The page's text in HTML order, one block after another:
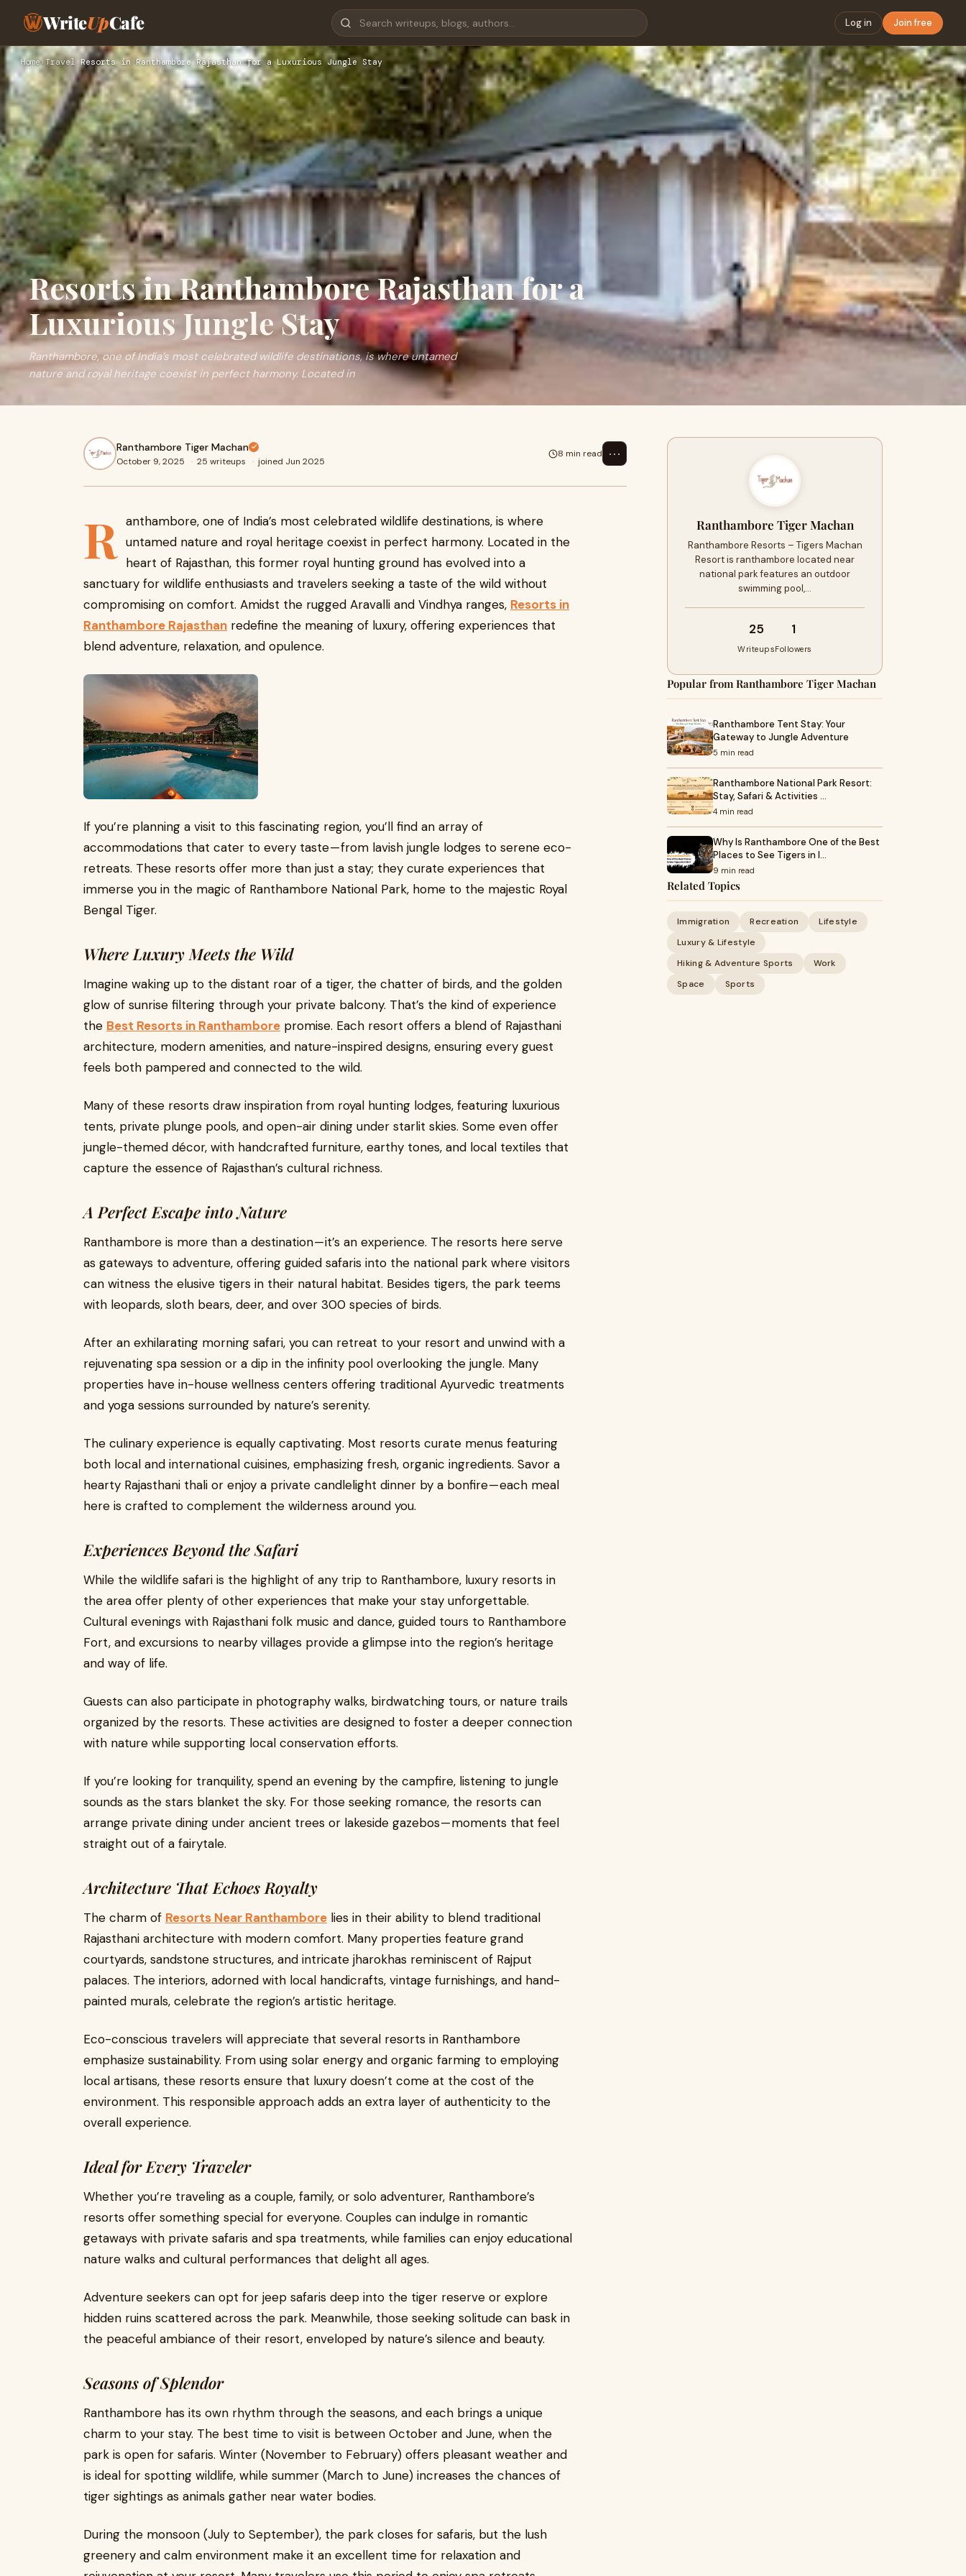
WriteUpCafe Log in Join free
Home›Travel ›Resorts in Ranthambore Rajasthan for a Luxurious Jungle Stay
Resorts in Ranthambore Rajasthan for a
Luxurious Jungle Stay
Ranthambore, one of India’s most celebrated wildlife destinations, is where untamed
nature and royal heritage coexist in perfect harmony. Located in
Ranthambore Tiger Machan
October 9, 2025 · 25 writeups · joined Jun 2025
8 min read ⋯
R anthambore, one of India’s most celebrated wildlife destinations, is where
untamed nature and royal heritage coexist in perfect harmony. Located in the
heart of Rajasthan, this former royal hunting ground has evolved into a
sanctuary for wildlife enthusiasts and travelers seeking a taste of the wild without
compromising on comfort. Amidst the rugged Aravalli and Vindhya ranges, Resorts in
Ranthambore Rajasthan redefine the meaning of luxury, offering experiences that
blend adventure, relaxation, and opulence.
If you’re planning a visit to this fascinating region, you’ll find an array of
accommodations that cater to every taste — from lavish jungle lodges to serene eco-
retreats. These resorts offer more than just a stay; they curate experiences that
immerse you in the magic of Ranthambore National Park, home to the majestic Royal
Bengal Tiger.
Where Luxury Meets the Wild
Imagine waking up to the distant roar of a tiger, the chatter of birds, and the golden
glow of sunrise filtering through your private balcony. That’s the kind of experience
the Best Resorts in Ranthambore promise. Each resort offers a blend of Rajasthani
architecture, modern amenities, and nature-inspired designs, ensuring every guest
feels both pampered and connected to the wild.
Many of these resorts draw inspiration from royal hunting lodges, featuring luxurious
tents, private plunge pools, and open-air dining under starlit skies. Some even offer
jungle-themed décor, with handcrafted furniture, earthy tones, and local textiles that
capture the essence of Rajasthan’s cultural richness.
A Perfect Escape into Nature
Ranthambore is more than a destination — it’s an experience. The resorts here serve
as gateways to adventure, offering guided safaris into the national park where visitors
can witness the elusive tigers in their natural habitat. Besides tigers, the park teems
with leopards, sloth bears, deer, and over 300 species of birds.
After an exhilarating morning safari, you can retreat to your resort and unwind with a
rejuvenating spa session or a dip in the infinity pool overlooking the jungle. Many
properties have in-house wellness centers offering traditional Ayurvedic treatments
and yoga sessions surrounded by nature’s serenity.
The culinary experience is equally captivating. Most resorts curate menus featuring
both local and international cuisines, emphasizing fresh, organic ingredients. Savor a
hearty Rajasthani thali or enjoy a private candlelight dinner by a bonfire — each meal
here is crafted to complement the wilderness around you.
Experiences Beyond the Safari
While the wildlife safari is the highlight of any trip to Ranthambore, luxury resorts in
the area offer plenty of other experiences that make your stay unforgettable.
Cultural evenings with Rajasthani folk music and dance, guided tours to Ranthambore
Fort, and excursions to nearby villages provide a glimpse into the region’s heritage
and way of life.
Guests can also participate in photography walks, birdwatching tours, or nature trails
organized by the resorts. These activities are designed to foster a deeper connection
with nature while supporting local conservation efforts.
If you’re looking for tranquility, spend an evening by the campfire, listening to jungle
sounds as the stars blanket the sky. For those seeking romance, the resorts can
arrange private dining under ancient trees or lakeside gazebos — moments that feel
straight out of a fairytale.
Architecture That Echoes Royalty
The charm of Resorts Near Ranthambore lies in their ability to blend traditional
Rajasthani architecture with modern comfort. Many properties feature grand
courtyards, sandstone structures, and intricate jharokhas reminiscent of Rajput
palaces. The interiors, adorned with local handicrafts, vintage furnishings, and hand-
painted murals, celebrate the region’s artistic heritage.
Eco-conscious travelers will appreciate that several resorts in Ranthambore
emphasize sustainability. From using solar energy and organic farming to employing
local artisans, these resorts ensure that luxury doesn’t come at the cost of the
environment. This responsible approach adds an extra layer of authenticity to the
overall experience.
Ideal for Every Traveler
Whether you’re traveling as a couple, family, or solo adventurer, Ranthambore’s
resorts offer something special for everyone. Couples can indulge in romantic
getaways with private safaris and spa treatments, while families can enjoy educational
nature walks and cultural performances that delight all ages.
Adventure seekers can opt for jeep safaris deep into the tiger reserve or explore
hidden ruins scattered across the park. Meanwhile, those seeking solitude can bask in
the peaceful ambiance of their resort, enveloped by nature’s silence and beauty.
Seasons of Splendor
Ranthambore has its own rhythm through the seasons, and each brings a unique
charm to your stay. The best time to visit is between October and June, when the
park is open for safaris. Winter (November to February) offers pleasant weather and
is ideal for spotting wildlife, while summer (March to June) increases the chances of
tiger sightings as animals gather near water bodies.
During the monsoon (July to September), the park closes for safaris, but the lush
greenery and calm environment make it an excellent time for relaxation and
Ranthambore Tiger Machan
Ranthambore Resorts – Tigers Machan
Resort is ranthambore located near
national park features an outdoor
swimming pool,…
25
Writeups
1
Followers
Popular from Ranthambore Tiger Machan
Ranthambore Tent Stay: Your
Gateway to Jungle Adventure
5 min read
Ranthambore National Park Resort:
Stay, Safari & Activities …
4 min read
Why Is Ranthambore One of the Best
Places to See Tigers in I…
9 min read
Related Topics
Immigration Recreation
Lifestyle
Luxury & Lifestyle
Hiking & Adventure Sports
Work
Space
Sports